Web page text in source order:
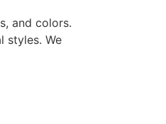
and colors.
styles. We